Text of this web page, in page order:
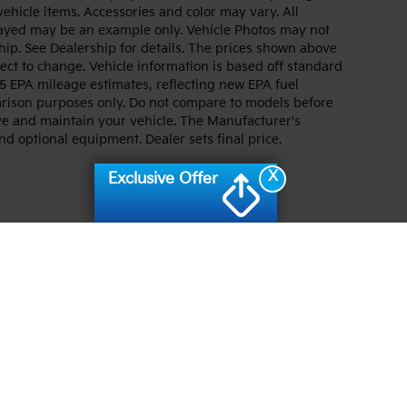
items. Accessories and color may vary. All
may be an example only. Vehicle Photos may not
See Dealership for details. The prices shown above
to change. Vehicle information is based off standard
mileage estimates, reflecting new EPA fuel
purposes only. Do not compare to models before
and maintain your vehicle. The Manufacturer's
optional equipment. Dealer sets final price.
X
Exclusive Offer